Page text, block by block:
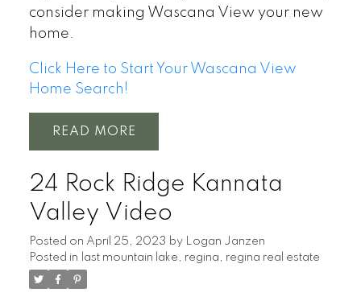
consider making Wascana View your new
home.
Click Here to Start Your Wascana View
Home Search!
READ
24 Rock Ridge Kannata
Valley Video
Posted on April 25, 2023 by Logan Janzen
Posted in
last mountain lake , regina , regina real estate